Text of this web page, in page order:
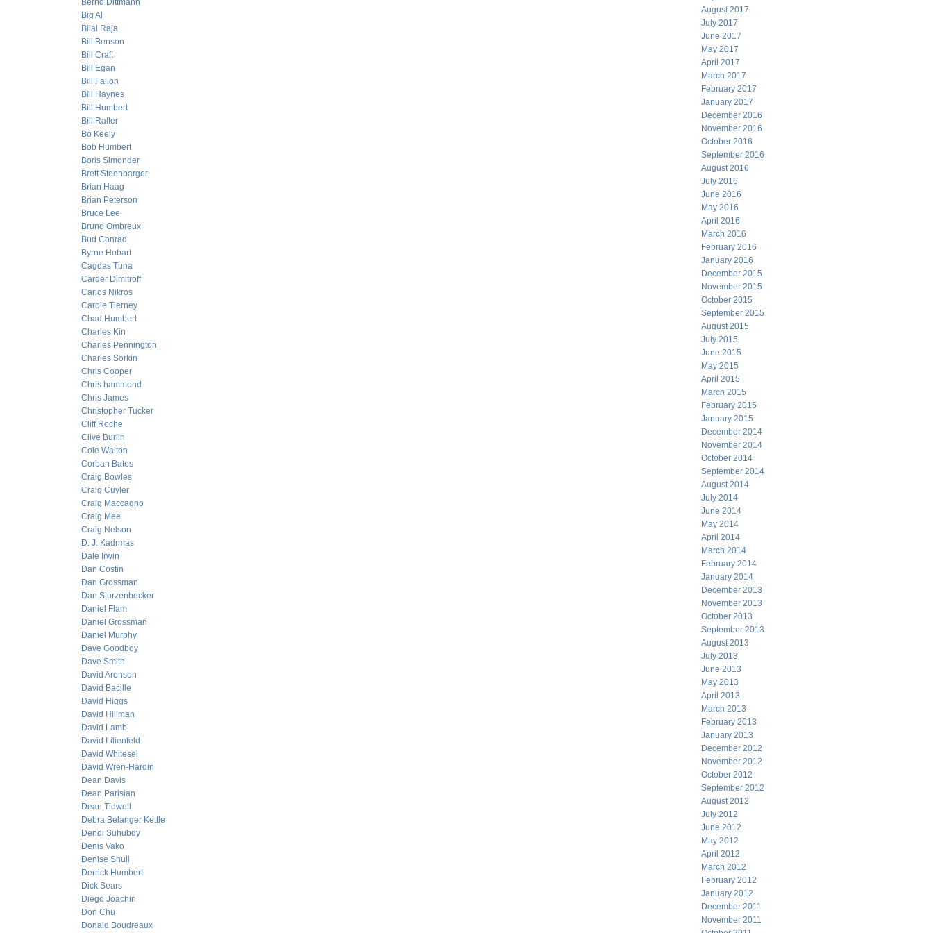
Bernd Dittmann
Big Al
Bilal Raja
Bill Benson
Bill Craft
Bill Egan
Bill Fallon
Bill Haynes
Bill Humbert
Bill Rafter
Bo Keely
Bob Humbert
Boris Simonder
Brett Steenbarger
Brian Haag
Brian Peterson
Bruce Lee
Bruno Ombreux
Bud Conrad
Byrne Hobart
Cagdas Tuna
Carder Dimitroff
Carlos Nikros
Carole Tierney
Chad Humbert
Charles Kin
Charles Pennington
Charles Sorkin
Chris Cooper
Chris hammond
Chris James
Christopher Tucker
Cliff Roche
Clive Burlin
Cole Walton
Corban Bates
Craig Bowles
Craig Cuyler
Craig Maccagno
Craig Mee
Craig Nelson
D. J. Kadrmas
Dale Irwin
Dan Costin
Dan Grossman
Dan Sturzenbecker
Daniel Flam
Daniel Grossman
Daniel Murphy
Dave Goodboy
Dave Smith
David Aronson
David Bacille
David Higgs
David Hillman
David Lamb
David Lilienfeld
David Whitesel
David Wren-Hardin
Dean Davis
Dean Parisian
Dean Tidwell
Debra Belanger Kettle
Dendi Suhubdy
Denis Vako
Denise Shull
Derrick Humbert
Dick Sears
Diego Joachin
Don Chu
Donald Boudreaux
August 2017
July 2017
June 2017
May 2017
April 2017
March 2017
February 2017
January 2017
December 2016
November 2016
October 2016
September 2016
August 2016
July 2016
June 2016
May 2016
April 2016
March 2016
February 2016
January 2016
December 2015
November 2015
October 2015
September 2015
August 2015
July 2015
June 2015
May 2015
April 2015
March 2015
February 2015
January 2015
December 2014
November 2014
October 2014
September 2014
August 2014
July 2014
June 2014
May 2014
April 2014
March 2014
February 2014
January 2014
December 2013
November 2013
October 2013
September 2013
August 2013
July 2013
June 2013
May 2013
April 2013
March 2013
February 2013
January 2013
December 2012
November 2012
October 2012
September 2012
August 2012
July 2012
June 2012
May 2012
April 2012
March 2012
February 2012
January 2012
December 2011
November 2011